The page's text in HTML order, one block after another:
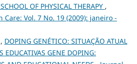
OF PHYSICAL THERAPY ,
Care: Vol. 7 No. 19 (2009): janeiro -
DOPING GENÉTICO: SITUAÇÃO ATUAL
EDUCATIVAS GENE DOPING: